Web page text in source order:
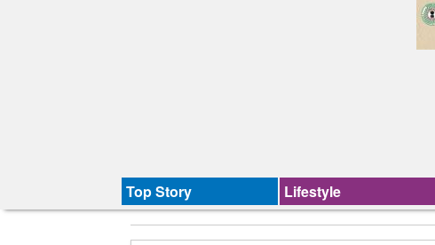
Top Story Lifestyle